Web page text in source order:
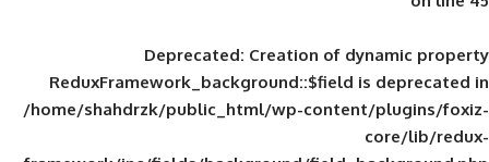
Deprecated: Creation of
ReduxFramework_background::$field
/home/shahdrzk/public_html/wp-